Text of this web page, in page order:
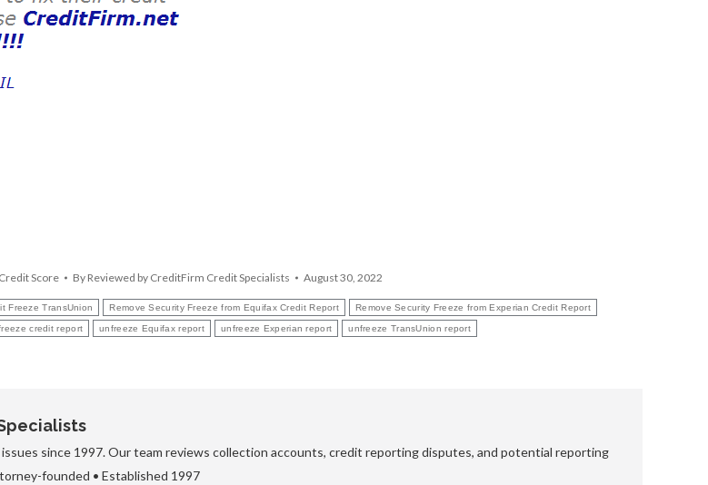
Credit Score By Reviewed by CreditFirm Credit Specialists August 30, 2022
Freeze TransUnion Remove Security Freeze from Equifax Credit Report Remove Security Freeze from Experian Credit Report
credit report unfreeze Equifax report unfreeze Experian report unfreeze TransUnion report
since 1997. Our team reviews collection accounts, credit reporting disputes, and potential reporting
founded • Established 1997